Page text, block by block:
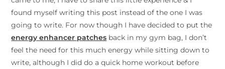
found myself writing this post instead of the one I was
going to write. For now though I have decided to put the
energy enhancer patches back in my gym bag, I don’t
feel the need for this much energy while sitting down to
write, although I did do a quick home workout before